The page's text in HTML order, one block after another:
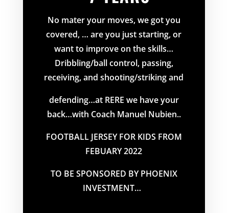
No mater your moves, we got you
covered, … are you just starting, or
want to improve on the skills…
Dribbling/ball control, passing,
receiving, and shooting/striking and
defending…at RERE we have your
back…with Coach Manuel Nubien..
FOOTBALL JERSEY FOR KIDS FROM
FEBUARY 2022
TO BE SPONSORED BY PHOENIX
INVESTMENT…